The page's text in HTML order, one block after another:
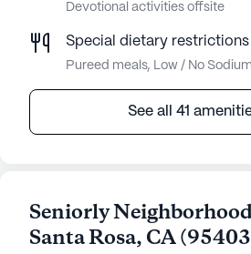
Devotional activities offsite
Special dietary restrictions
Pureed meals, Low / No Sodium
See all 41
Seniorly
Santa Rosa, CA(95403